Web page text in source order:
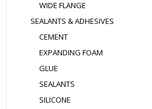
WIDE FLANGE
SEALANTS & ADHESIVES
CEMENT
EXPANDING FOAM
GLUE
SEALANTS
SILICONE